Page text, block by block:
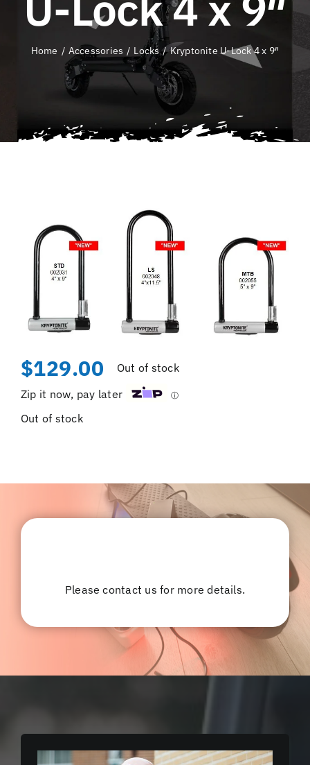
QLD E-Ride Checker
Cart
FOR:
Home Accessories Locks Kryptonite U-Lock 4 x 9″
$129.00
Out of stock
Zip it now, pay later
ⓘ
Out of stock
Please contact us for more details.